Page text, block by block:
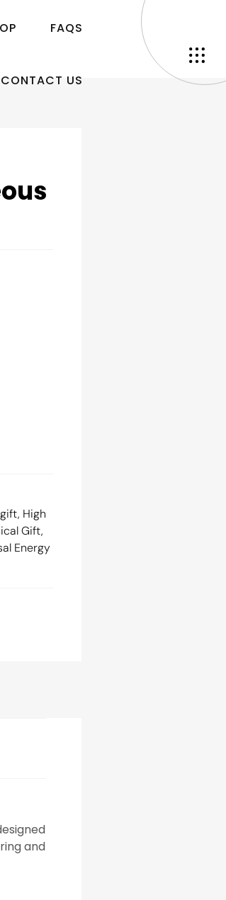
OP FAQS
CONTACT US
, High
Gift,
Energy
and